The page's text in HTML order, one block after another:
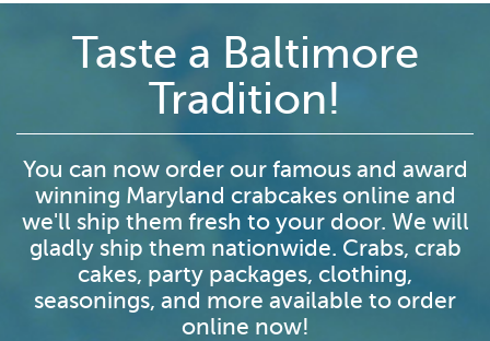
Taste a Baltimore
Tradition!
You can now order our famous and award
winning Maryland crabcakes online and
we'll ship them fresh to your door. We will
gladly ship them nationwide. Crabs, crab
cakes, party packages, clothing,
seasonings, and more available to order
online now!